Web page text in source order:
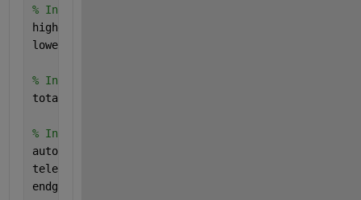
% Initialize variables to store the highest and
highest_score = -inf;
lowest_score = inf;
% Initialize arrays to store Total Scores for all
total_scores = [];
% Initialize arrays to store Autonomous, Teleop, and
autonomous_values = [];
teleop_values = [];
endgame_values = [];